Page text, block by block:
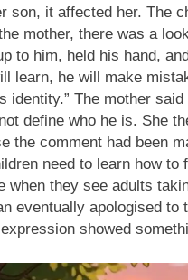
son, it affected her. The
mother, there was a
to him, held his hand,
learn, he will make
identity.” The mother
define who he is. She
the comment had been
need to learn how to
when they see adults
eventually apologised
showed